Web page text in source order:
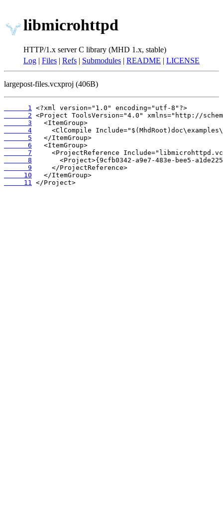
libmicrohttpd
HTTP/1.x server C library (MHD 1.x, stable)
Log | Files | Refs | Submodules | README | LICENSE
largepost-files.vcxproj (406B)
      1
      2
      3
      4
      5
      6
      7
      8
      9
     10
     11